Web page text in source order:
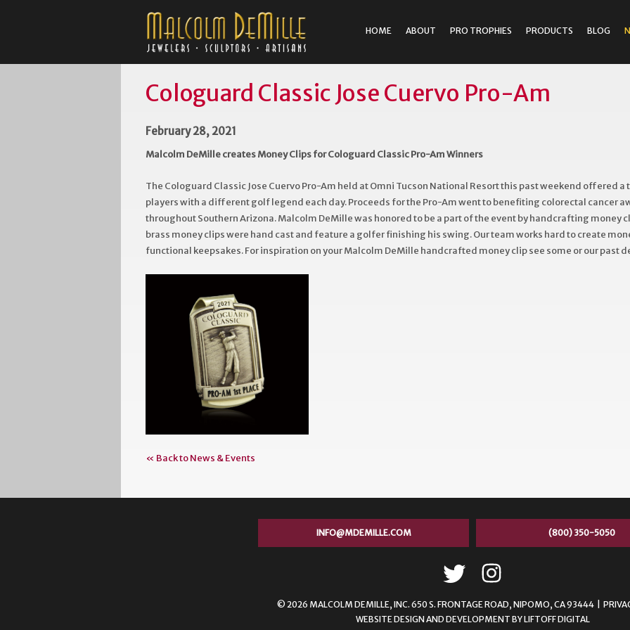
HOME ABOUT PRO TROPHIES PRODUCTS BLOG
Cologuard Classic Jose Cuervo Pro-Am
February 28, 2021
Malcolm DeMille creates Money Clips for Cologuard Classic Pro-Am Winners
The Cologuard Classic Jose Cuervo Pro-Am held at Omni Tucson National Resort this past weekend offered
players with a different golf legend each day. Proceeds for the Pro-Am went to benefiting colorectal cancer
throughout Southern Arizona. Malcolm DeMille was honored to be a part of the event by handcrafting money
brass money clips were hand cast and feature a golfer finishing his swing. Our team works hard to create
functional keepsakes. For inspiration on your Malcolm DeMille handcrafted money clip see some or our past
« Back to News & Events
INFO@MDEMILLE.COM (800) 350-5050
© 2026 MALCOLM DEMILLE, INC. 650 S. FRONTAGE ROAD, NIPOMO, CA 93444 |
WEBSITE DESIGN AND DEVELOPMENT BYLIFTOFF DIGITAL